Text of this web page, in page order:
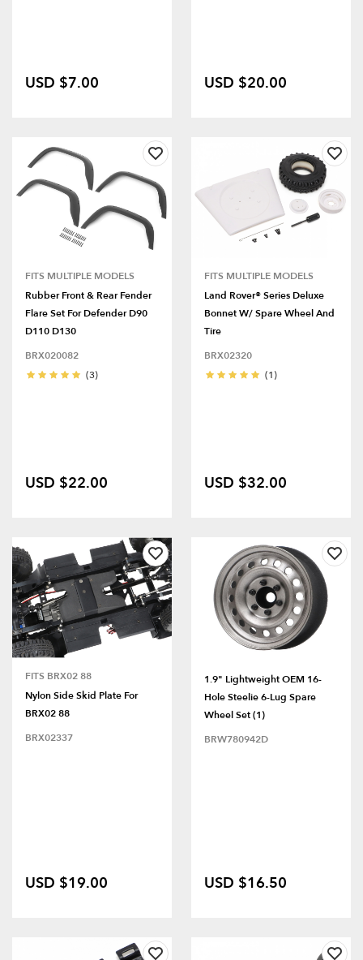
USD $7.00 USD $20.00
FITS MULTIPLE MODELS
Rubber Front & Rear Fender
Flare Set For Defender D90
D110 D130
BRX020082
(3)
USD $22.00
FITS MULTIPLE MODELS
Land Rover® Series Deluxe
Bonnet W/ Spare Wheel And
Tire
BRX02320
(1)
USD $32.00
FITS BRX02 88
Nylon Side Skid Plate For
BRX02 88
BRX02337
USD $19.00
1.9" Lightweight OEM 16-
Hole Steelie 6-Lug Spare
Wheel Set (1)
BRW780942D
USD $16.50